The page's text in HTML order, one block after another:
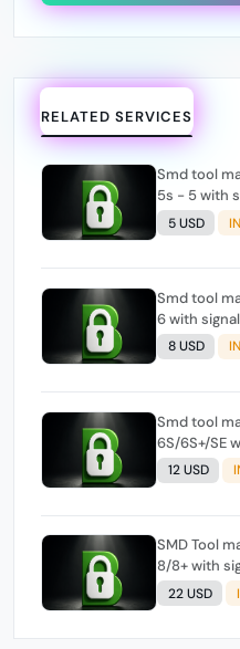
RELATED SERVICES
Smd tool
5s - 5 with
before
5 USD
Smd tool
6 with signal all iOS (please check before
order , if
8 USD
Smd tool
6S/6S+/SE
before
12 USD
SMD Tool
8/8+ with
order if
22 USD